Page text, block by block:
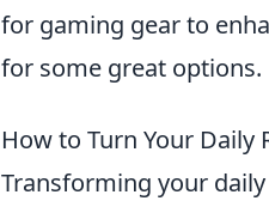
for gaming gear to
for some great options.
How to Turn Your
Transforming your